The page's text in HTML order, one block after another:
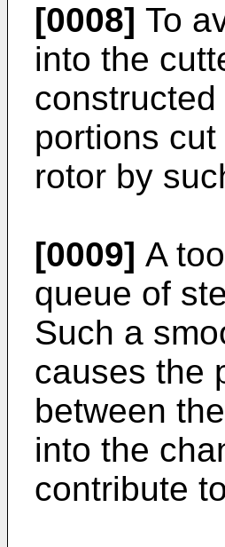
[0008] To
into the
portions
rotor by
[0009] A
queue of
Such a
causes the
between
into the
contribute